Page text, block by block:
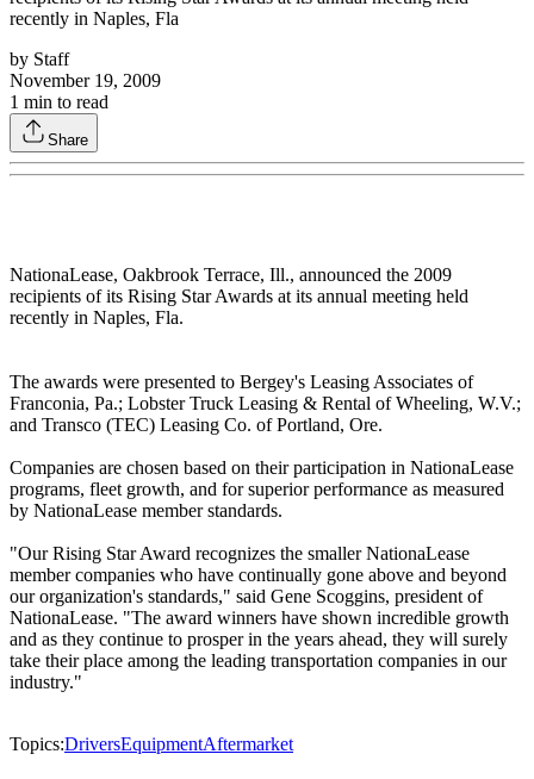
recently in Naples, Fla
by Staff
November 19, 2009
1 min to read
Share
NationaLease, Oakbrook Terrace, Ill., announced the 2009
recipients of its Rising Star Awards at its annual meeting held
recently in Naples, Fla.
The awards were presented to Bergey's Leasing Associates of
Franconia, Pa.; Lobster Truck Leasing & Rental of Wheeling, W.V.;
and Transco (TEC) Leasing Co. of Portland, Ore.
Companies are chosen based on their participation in NationaLease
programs, fleet growth, and for superior performance as measured
by NationaLease member standards.
"Our Rising Star Award recognizes the smaller NationaLease
member companies who have continually gone above and beyond
our organization's standards," said Gene Scoggins, president of
NationaLease. "The award winners have shown incredible growth
and as they continue to prosper in the years ahead, they will surely
take their place among the leading transportation companies in our
industry."
Topics:DriversEquipmentAftermarket